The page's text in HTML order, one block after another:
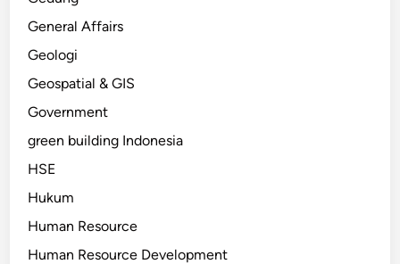
General Affairs
Geologi
Geospatial & GIS
Government
green building Indonesia
HSE
Hukum
Human Resource
Human Resource Development